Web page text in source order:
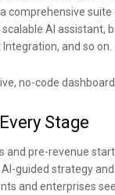
suite
AI assistant,
and so on.
no-code
Stage
and pre-revenue
guided strategy
and enterprises